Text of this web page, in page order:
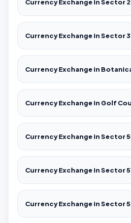
Currency Exchange in Sector
Currency Exchange in Sector
Currency Exchange in
Currency Exchange in Golf
Currency Exchange in Sector
Currency Exchange in Sector
Currency Exchange in Sector